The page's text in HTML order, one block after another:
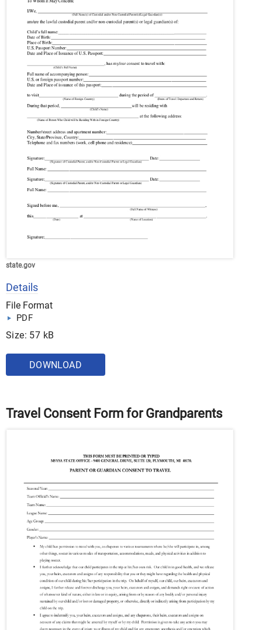
state.gov
Details
File Format
PDF
Size: 57 kB
DOWNLOAD
Travel Consent Form for Grandparents